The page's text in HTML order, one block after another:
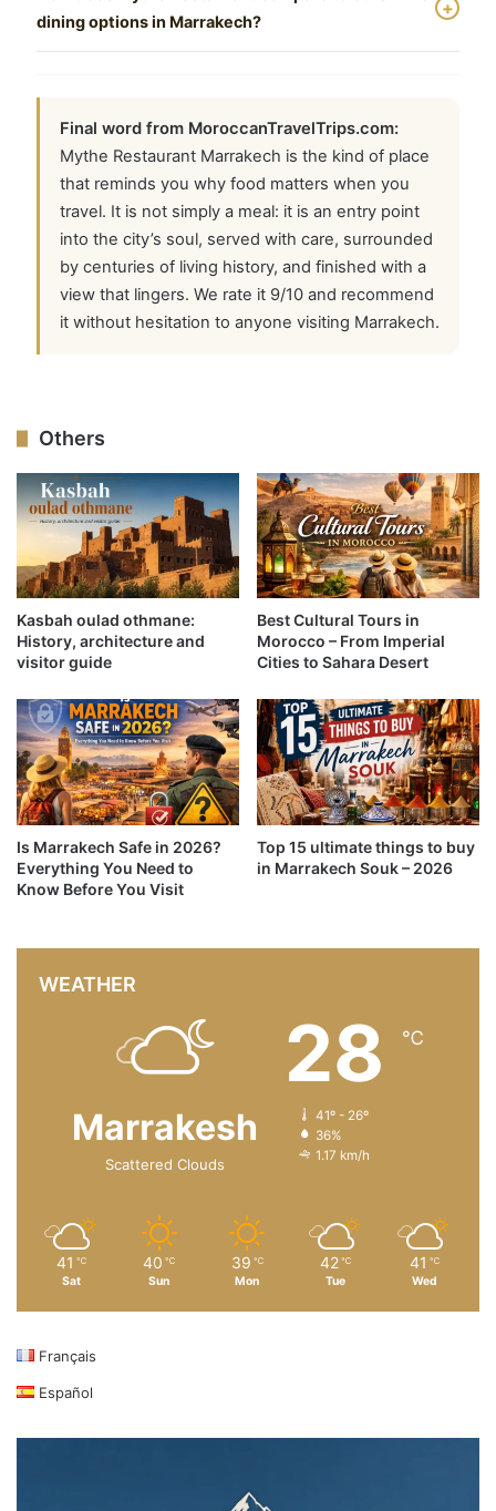
runners-up. For dessert, the mille-feuille with
orange-blossom cream is exceptional.
ELIOUJ (Ministry of Tourism License No. 2898)
handles reservations and accompanies visitors to the
dining options in Marrakech?
+
tradition with a setting that feels both elevated and
welcoming. Fine dining menu Marrakech prices vary
significantly across the city, and Mythe represents
strong value at its price point. It is particularly notable
as one of the best romantic restaurants in Marrakech
for couples seeking atmosphere alongside food
quality.
Final word from MoroccanTravelTrips.com:
Mythe Restaurant Marrakech is the kind of place
that reminds you why food matters when you
travel. It is not simply a meal: it is an entry point
into the city’s soul, served with care, surrounded
by centuries of living history, and finished with a
view that lingers. We rate it 9/10 and recommend
it without hesitation to anyone visiting Marrakech.
Others
Kasbah oulad othmane:
History, architecture and
visitor guide
Best Cultural Tours in
Morocco – From Imperial
Cities to Sahara Desert
Is Marrakech Safe in 2026?
Everything You Need to
Know Before You Visit
Top 15 ultimate things to buy
in Marrakech Souk – 2026
WEATHER
Marrakesh
Scattered Clouds
28 ℃
41º - 26º
36%
1.17 km/h
41 ℃
Sat
40 ℃
Sun
39 ℃
Mon
42 ℃
Tue
41 ℃
Wed
Français
Español